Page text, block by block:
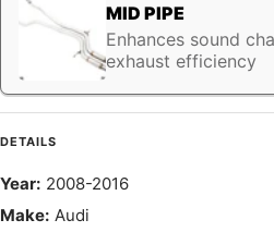
MID PIPE
Enhances sound
exhaust efficiency
DETAILS
Year: 2008-2016
Make: Audi